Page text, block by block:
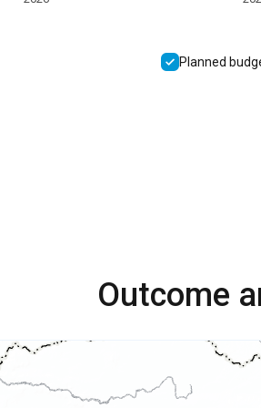
Planned
Outcome